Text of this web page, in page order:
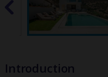
Introduction